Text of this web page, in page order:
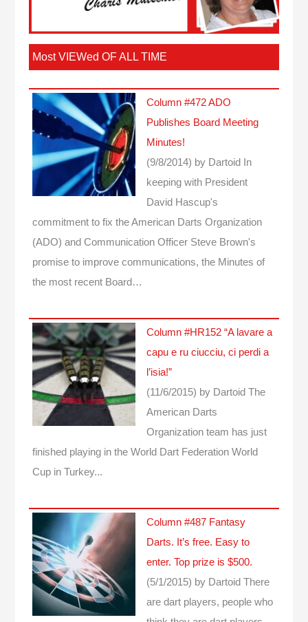
Most VIEWed OF ALL TIME
Column #472 ADO
Publishes Board Meeting
Minutes!
(9/8/2014) by Dartoid In
keeping with President
David Hascup's
commitment to fix the American Darts Organization
(ADO) and Communication Officer Steve Brown's
promise to improve communications, the Minutes of
the most recent Board…
Column #HR152 “A lavare a
capu e ru ciucciu, ci perdi a
l’isia!”
(11/6/2015) by Dartoid The
American Darts
Organization team has just
finished playing in the World Dart Federation World
Cup in Turkey...
Column #487 Fantasy
Darts. It’s free. Easy to
enter. Top prize is $500.
(5/1/2015) by Dartoid There
are dart players, people who